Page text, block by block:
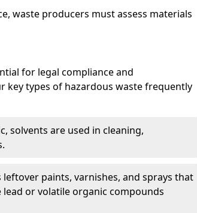
waste producers must assess materials
for legal compliance and
types of hazardous waste frequently
solvents are used in cleaning,
leftover paints, varnishes, and sprays that
or volatile organic compounds